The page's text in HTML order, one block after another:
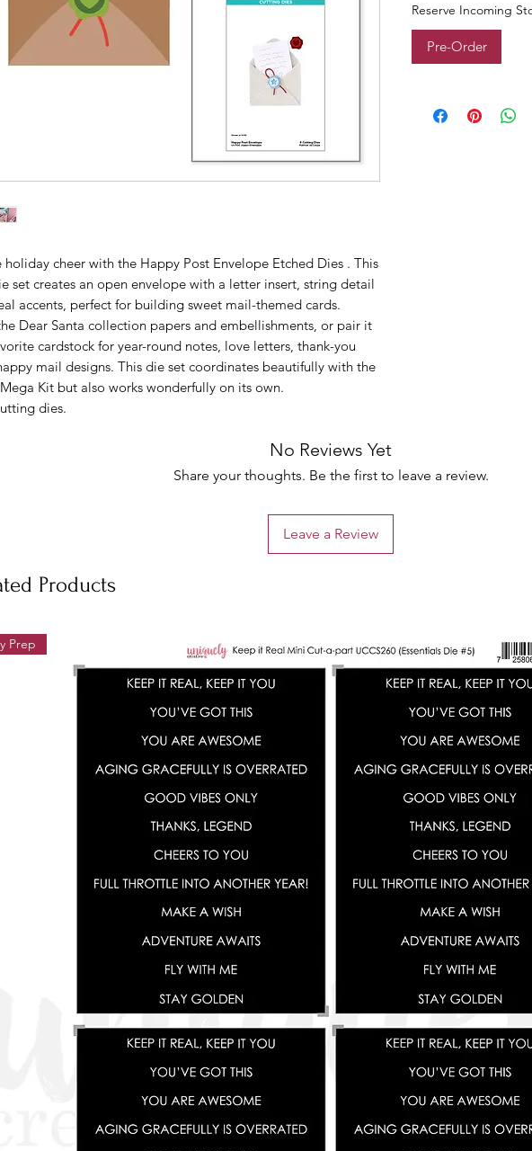
holiday cheer with the Happy Post Envelope Etched Dies . This
set creates an open envelope with a letter insert, string detail
accents, perfect for building sweet mail-themed cards.
Dear Santa collection papers and embellishments, or pair it
cardstock for year-round notes, love letters, thank-you
mail designs. This die set coordinates beautifully with the
Kit but also works wonderfully on its own.
dies.
Reserve Incoming
Pre-Order
No Reviews Yet
Share your thoughts. Be the first to leave a review.
Leave a Review
Products
Prep